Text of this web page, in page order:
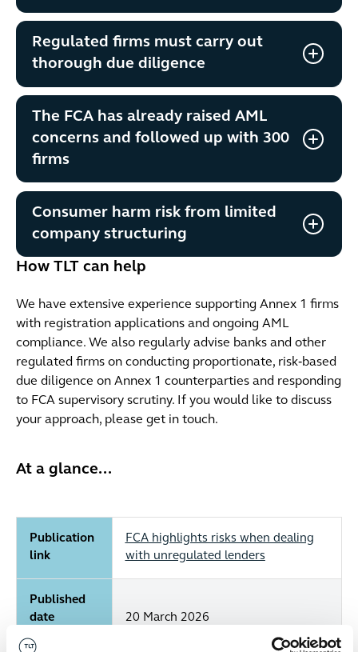
Regulated firms must carry out
thorough due diligence
The FCA has already raised AML
concerns and followed up with 300
firms
Consumer harm risk from limited
company structuring
How TLT can help
We have extensive experience supporting Annex 1 firms
with registration applications and ongoing AML
compliance. We also regularly advise banks and other
regulated firms on conducting proportionate, risk‑based
due diligence on Annex 1 counterparties and responding
to FCA supervisory scrutiny. If you would like to discuss
your approach, please get in touch.
At a glance...
Publication
link
FCA highlights risks when dealing
with unregulated lenders
Published
date
20 March 2026